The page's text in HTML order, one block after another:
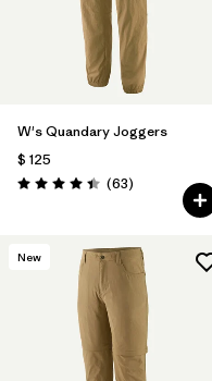
W's Quandary Joggers
$ 125
Valoración: 4.4 / 5
(63Comentarios
)
New